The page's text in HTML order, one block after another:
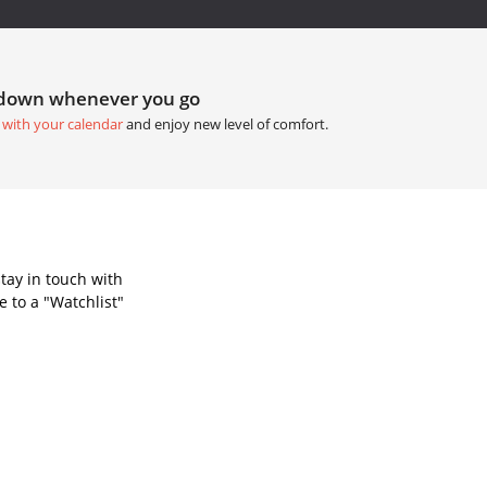
whenever you go
your calendarand enjoy new level of comfort.
in touch with
to a "Watchlist"